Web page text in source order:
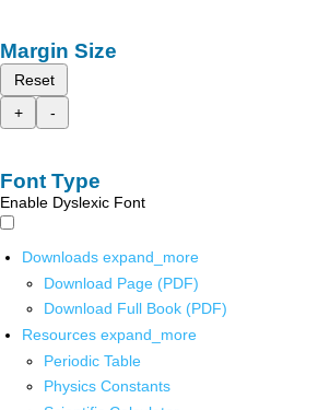
Margin Size
Reset
+
-
Font Type
Enable Dyslexic Font
Downloads expand_more
Download Page (PDF)
Download Full Book (PDF)
Resources expand_more
Periodic Table
Physics Constants